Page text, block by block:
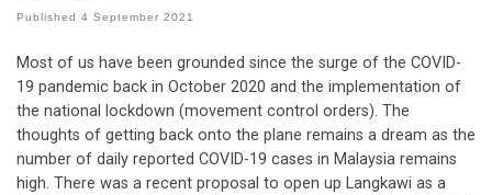
Published 4 September 2021
Most of us have been grounded since the surge of the COVID-
19 pandemic back in October 2020 and the implementation of
the national lockdown (movement control orders). The
thoughts of getting back onto the plane remains a dream as the
number of daily reported COVID-19 cases in Malaysia remains
high. There was a recent proposal to open up Langkawi as a